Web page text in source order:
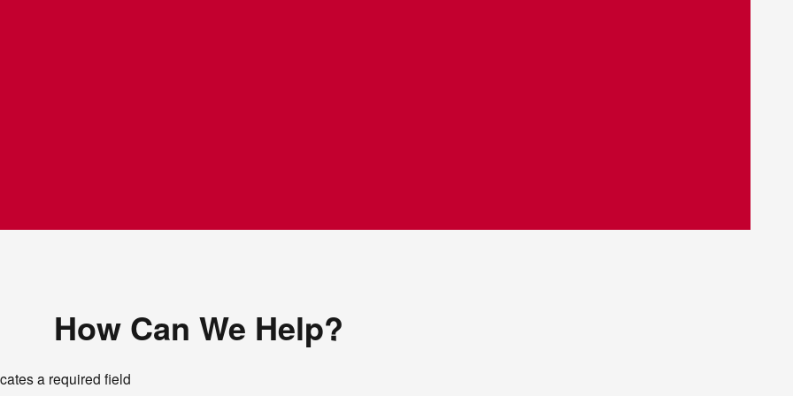
How Can We Help?
a required field